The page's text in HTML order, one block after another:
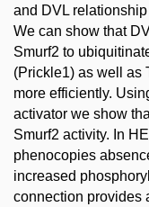
and DVL
We can show that
Smurf2 to
(Prickle1) as well as
more efficiently.
activator we show
Smurf2 activity. In
phenocopies
increased
connection provides